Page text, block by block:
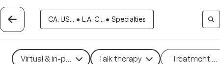
CA, US... • L.A. C... • Specialties
Virtual & in-person Talk therapy Treatment